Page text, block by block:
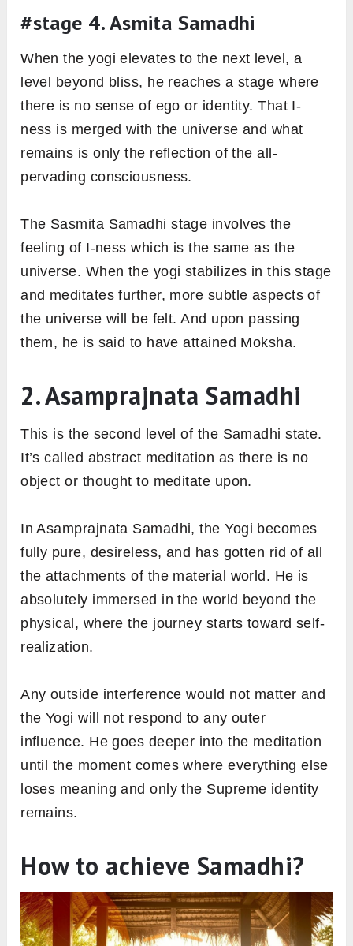
#stage 4. Asmita Samadhi
When the yogi elevates to the next level, a
level beyond bliss, he reaches a stage where
there is no sense of ego or identity. That I-
ness is merged with the universe and what
remains is only the reflection of the all-
pervading consciousness.
The Sasmita Samadhi stage involves the
feeling of I-ness which is the same as the
universe. When the yogi stabilizes in this stage
and meditates further, more subtle aspects of
the universe will be felt. And upon passing
them, he is said to have attained Moksha.
2. Asamprajnata Samadhi
This is the second level of the Samadhi state.
It’s called abstract meditation as there is no
object or thought to meditate upon.
In Asamprajnata Samadhi, the Yogi becomes
fully pure, desireless, and has gotten rid of all
the attachments of the material world. He is
absolutely immersed in the world beyond the
physical, where the journey starts toward self-
realization.
Any outside interference would not matter and
the Yogi will not respond to any outer
influence. He goes deeper into the meditation
until the moment comes where everything else
loses meaning and only the Supreme identity
remains.
How to achieve Samadhi?